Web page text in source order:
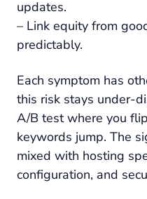
updates.
– Link equity from
predictably.
Each symptom has
this risk stays under-
A/B test where you
keywords jump. The
mixed with hosting
configuration, and